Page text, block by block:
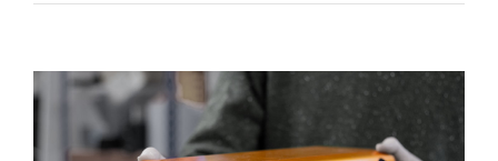
View
Image